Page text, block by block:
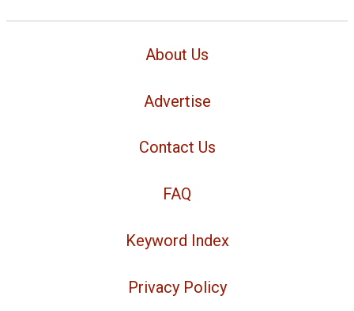
About Us
Advertise
Contact Us
FAQ
Keyword Index
Privacy Policy